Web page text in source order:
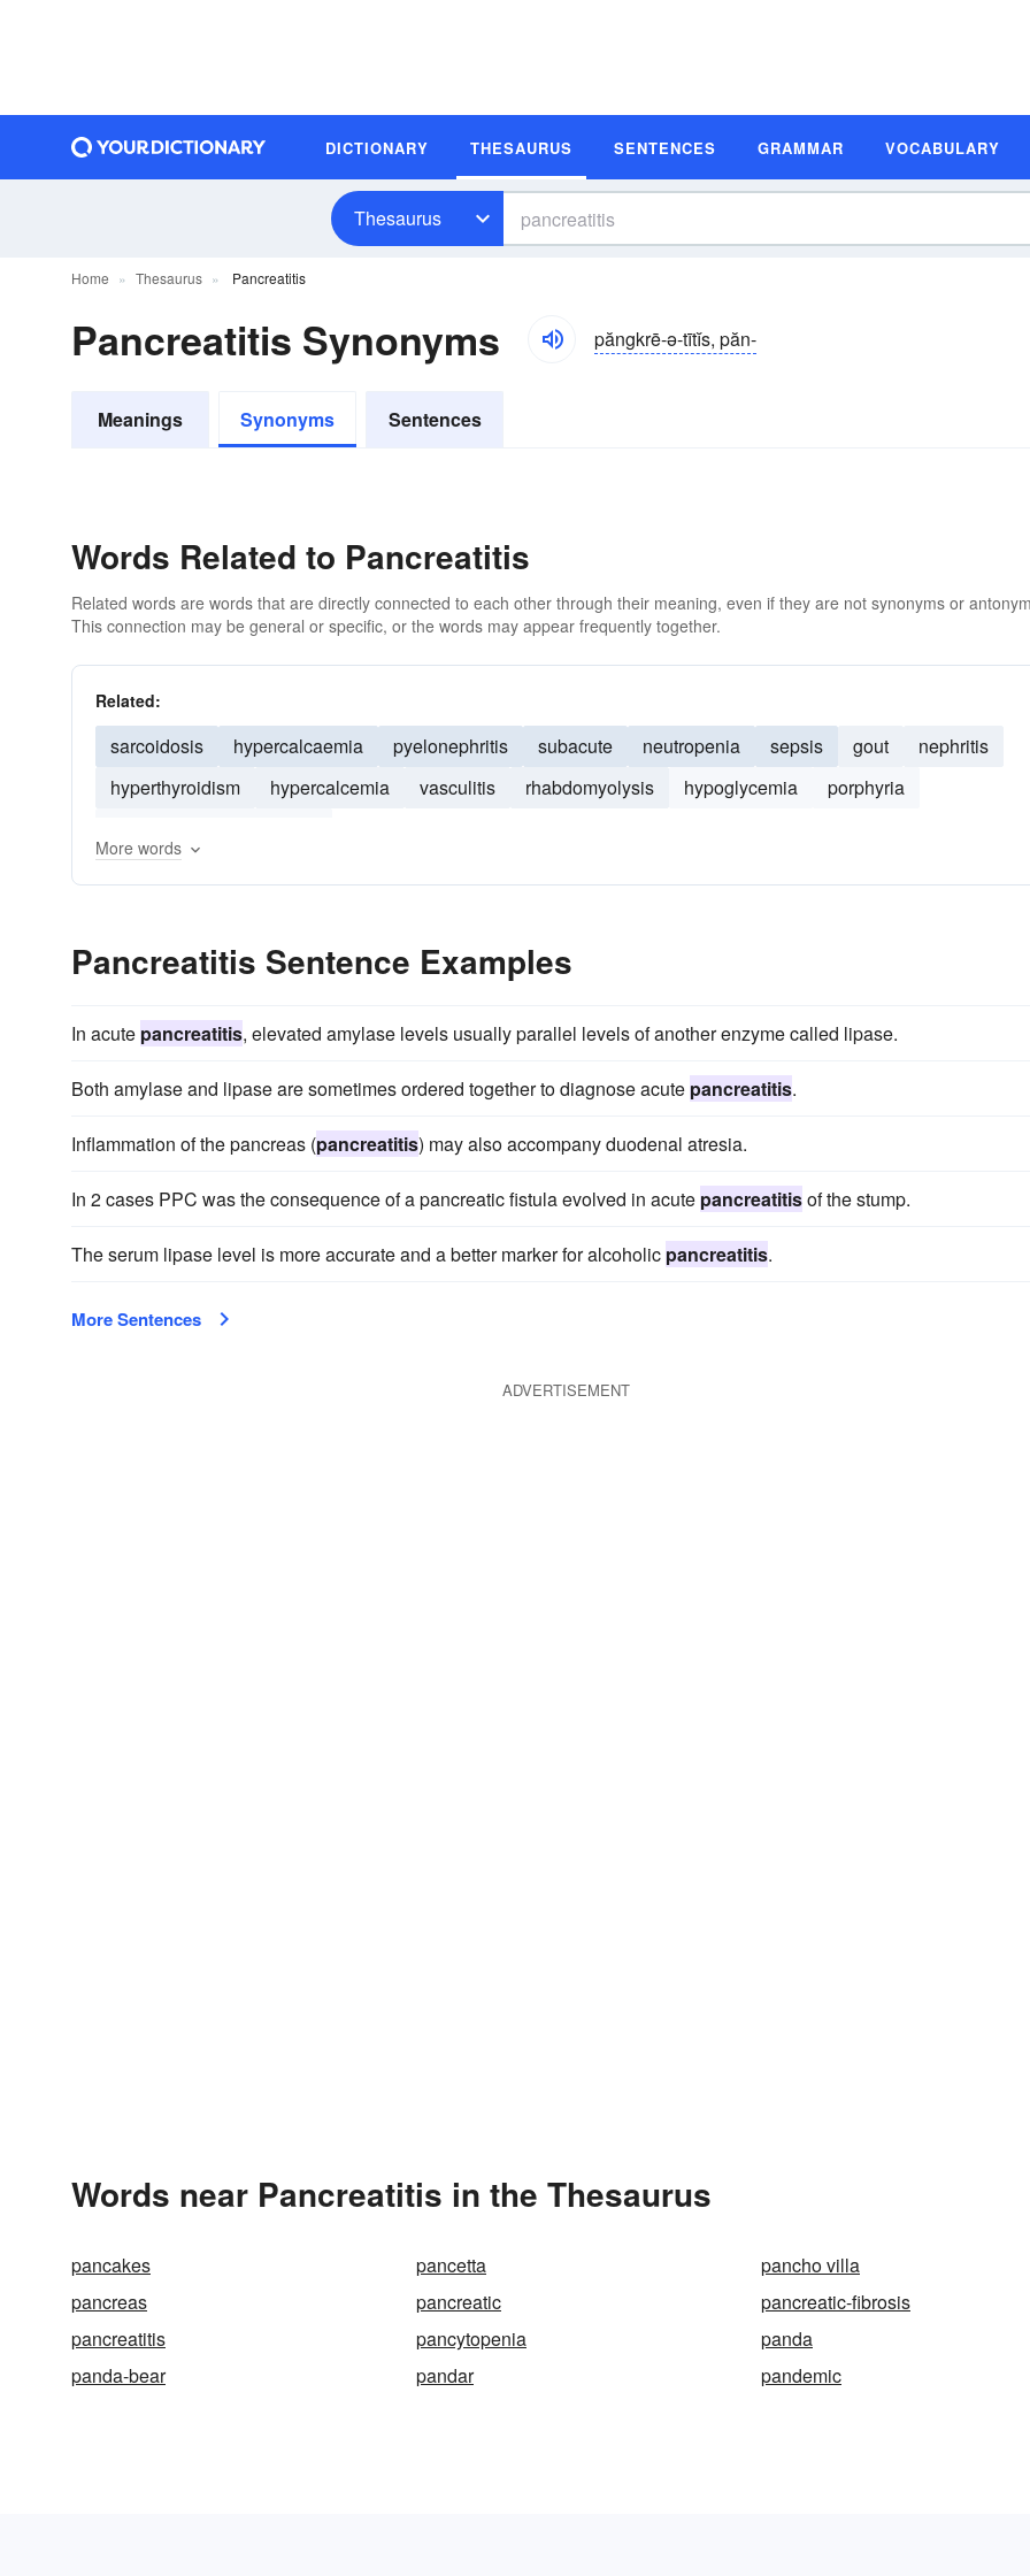
DICTIONARY THESAURUS SENTENCES GRAMMAR VOCABULARY
Thesaurus
Home Thesaurus Pancreatitis
Pancreatitis Synonyms păngkrē-ə-tītĭs, păn-
Meanings Synonyms Sentences
Words Related to Pancreatitis
Related words are words that are directly connected to each other through their meaning, even if they are not synonyms or
This connection may be general or specific, or the words may appear frequently together.
Related:
sarcoidosis hypercalcaemia pyelonephritis subacute neutropenia sepsis gout
nephritis
hyperthyroidism
hypercalcemia vasculitis rhabdomyolysis hypoglycemia
porphyria
More words
Pancreatitis Sentence Examples
In acute pancreatitis, elevated amylase levels usually parallel levels of another enzyme called lipase.
Both amylase and lipase are sometimes ordered together to diagnose acute pancreatitis.
Inflammation of the pancreas (pancreatitis) may also accompany duodenal atresia.
In 2 cases PPC was the consequence of a pancreatic fistula evolved in acute pancreatitisof the stump.
The serum lipase level is more accurate and a better marker for alcoholic pancreatitis.
More Sentences
ADVERTISEMENT
Words near Pancreatitis in the Thesaurus
pancakes pancetta
pancho villa
pancreas
pancreatic
pancreatic-fibrosis
pancreatitis
pancytopenia
panda
panda-bear
pandar pandemic